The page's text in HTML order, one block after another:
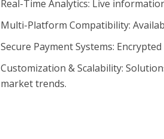
Real-Time Analytics: Live
Multi-Platform Compatibility:
Secure Payment Systems:
Customization & Scalability:
market trends.